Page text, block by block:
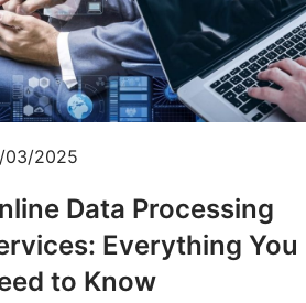
03/2025
Data Processing
Everything You
to Know